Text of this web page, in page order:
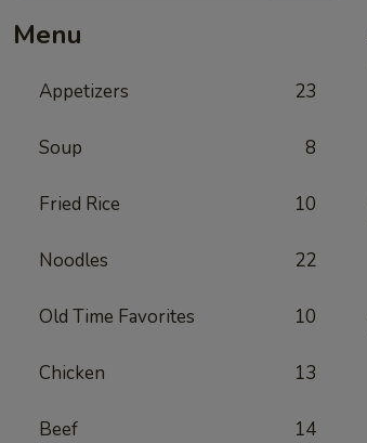
Menu
Appetizers 23
Soup 8
Fried Rice 10
Noodles 22
Old Time Favorites 10
Chicken 13
Beef 14